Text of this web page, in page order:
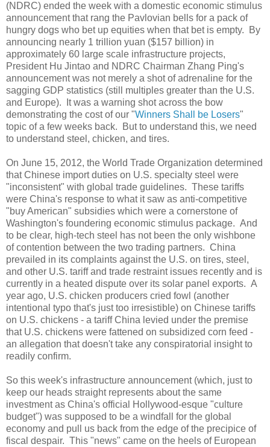
(NDRC) ended the week with a domestic economic stimulus
announcement that rang the Pavlovian bells for a pack of
hungry dogs who bet up equities when that bet is empty. By
announcing nearly 1 trillion yuan ($157 billion) in
approximately 60 large scale infrastructure projects,
President Hu Jintao and NDRC Chairman Zhang Ping's
announcement was not merely a shot of adrenaline for the
sagging GDP statistics (still multiples greater than the U.S.
and Europe). It was a warning shot across the bow
demonstrating the cost of our "Winners Shall be Losers"
topic of a few weeks back. But to understand this, we need
to understand steel, chicken, and tires.
On June 15, 2012, the World Trade Organization determined
that Chinese import duties on U.S. specialty steel were
"inconsistent" with global trade guidelines. These tariffs
were China's response to what it saw as anti-competitive
"buy American" subsidies which were a cornerstone of
Washington's foundering economic stimulus package. And
to be clear, high-tech steel has not been the only wishbone
of contention between the two trading partners. China
prevailed in its complaints against the U.S. on tires, steel,
and other U.S. tariff and trade restraint issues recently and is
currently in a heated dispute over its solar panel exports. A
year ago, U.S. chicken producers cried fowl (another
intentional typo that's just too irresistible) on Chinese tariffs
on U.S. chickens - a tariff China levied under the premise
that U.S. chickens were fattened on subsidized corn feed -
an allegation that doesn't take any conspiratorial insight to
readily confirm.
So this week's infrastructure announcement (which, just to
keep our heads straight represents about the same
investment as China's official Hollywood-esque "culture
budget") was supposed to be a windfall for the global
economy and pull us back from the edge of the precipice of
fiscal despair. This "news" came on the heels of European